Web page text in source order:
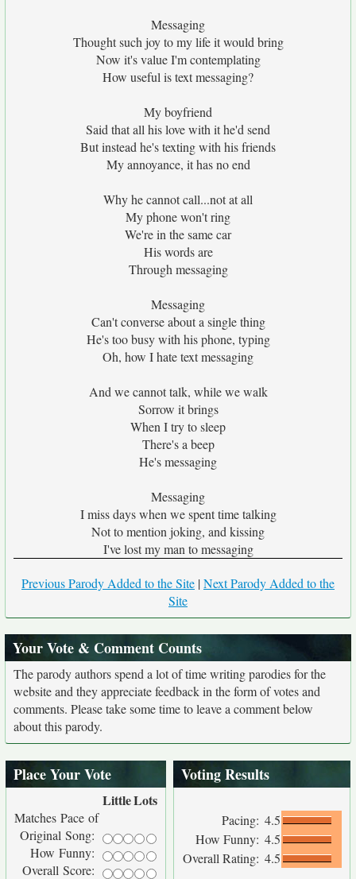
Messaging
Thought such joy to my life it would bring
Now it's value I'm contemplating
How useful is text messaging?
My boyfriend
Said that all his love with it he'd send
But instead he's texting with his friends
My annoyance, it has no end
Why he cannot call...not at all
My phone won't ring
We're in the same car
His words are
Through messaging
Messaging
Can't converse about a single thing
He's too busy with his phone, typing
Oh, how I hate text messaging
And we cannot talk, while we walk
Sorrow it brings
When I try to sleep
There's a beep
He's messaging
Messaging
I miss days when we spent time talking
Not to mention joking, and kissing
I've lost my man to messaging
Previous Parody Added to the Site |Next Parody Added to the
Site
Your Vote & Comment Counts
The parody authors spend a lot of time writing parodies for the
website and they appreciate feedback in the form of votes and
comments. Please take some time to leave a comment below
about this parody.
Place Your Vote
LittleLots
Matches Pace of
Original Song:
How Funny:
Overall Score:
Voting Results
Pacing: 4.5
How Funny: 4.5
Overall Rating: 4.5